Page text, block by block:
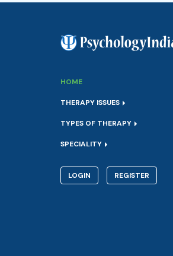
HOME
THERAPY ISSUES
TYPES OF THERAPY
SPECIALITY
LOGIN REGISTER